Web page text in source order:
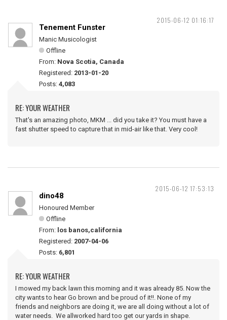
2015-06-12 01:16:17
Tenement Funster
Manic Musicologist
Offline
From: Nova Scotia, Canada
Registered: 2013-01-20
Posts: 4,083
RE: YOUR WEATHER
That's an amazing photo, MKM ... did you take it? You must have a
fast shutter speed to capture that in mid-air like that. Very cool!
2015-06-12 17:53:13
dino48
Honoured Member
Offline
From: los banos,california
Registered: 2007-04-06
Posts: 6,801
RE: YOUR WEATHER
I mowed my back lawn this morning and it was already 85. Now the
city wants to hear Go brown and be proud of it!!. None of my
friends and neighbors are doing it, we are all doing without a lot of
water needs. We allworked hard too get our yards in shape.